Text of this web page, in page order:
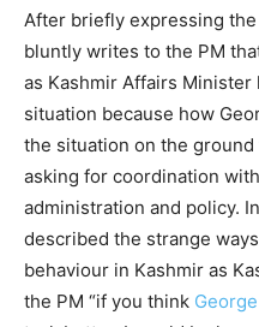
After briefly expressing
bluntly writes to the PM
as Kashmir Affairs Minister
situation because how
the situation on the
asking for coordination
administration and policy.
described the strange
behaviour in Kashmir as
the PM “if you think